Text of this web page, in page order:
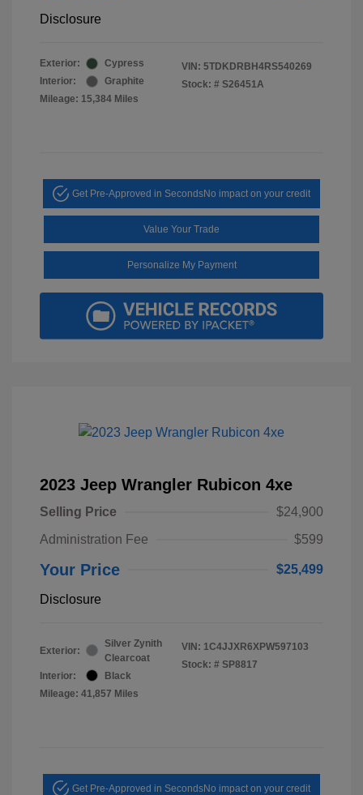
Disclosure
Exterior:
Cypress
Interior:
Graphite
Mileage: 15,384 Miles
VIN: 5TDKDRBH4RS540269
Stock: # S26451A
Get Pre-Approved in SecondsNo impact on your credit
Value Your Trade
Personalize My Payment
2023 Jeep Wrangler Rubicon 4xe
Selling Price
$24,900
Administration Fee
$599
Your Price $25,499
Disclosure
Exterior:
Silver Zynith
Clearcoat
Interior:
Black
Mileage: 41,857 Miles
VIN: 1C4JJXR6XPW597103
Stock: # SP8817
Get Pre-Approved in SecondsNo impact on your credit